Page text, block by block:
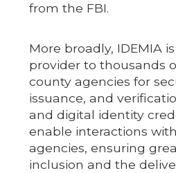
from the FBI.
More broadly, IDEMIA
provider to thousands
county agencies for
issuance, and
and digital identity
enable interactions
agencies, ensuring
inclusion and the